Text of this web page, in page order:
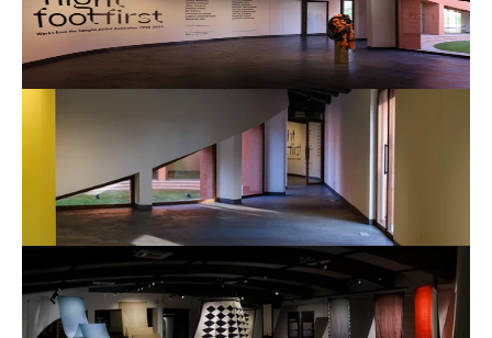
Workshop Facilities
Gallery
Residential Units
Artist
Residency
Open Studios
Workshops & Masterclasses